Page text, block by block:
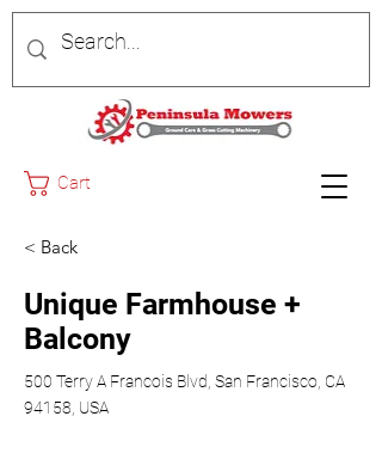
Cart
< Back
Unique Farmhouse +
Balcony
500 Terry A Francois Blvd, San Francisco, CA
94158, USA